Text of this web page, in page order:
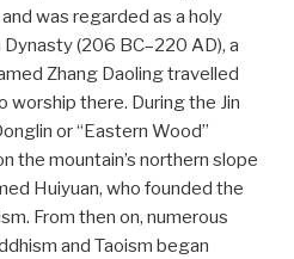
was regarded as a holy
(206 BC–220 AD), a
Zhang Daoling travelled
worship there. During the Jin
or “Eastern Wood”
the mountain’s northern slope
Huiyuan, who founded the
From then on, numerous
and Taoism began